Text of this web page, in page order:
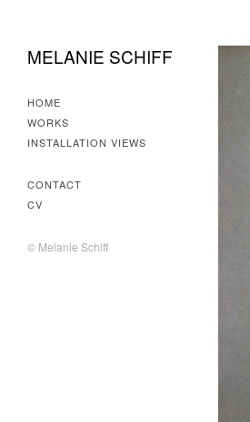
MELANIE SCHIFF
HOME
WORKS
INSTALLATION VIEWS
CONTACT
CV
© Melanie Schiff